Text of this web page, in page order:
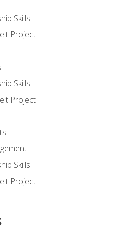
Skills
Project
Skills
Project
Skills
Project